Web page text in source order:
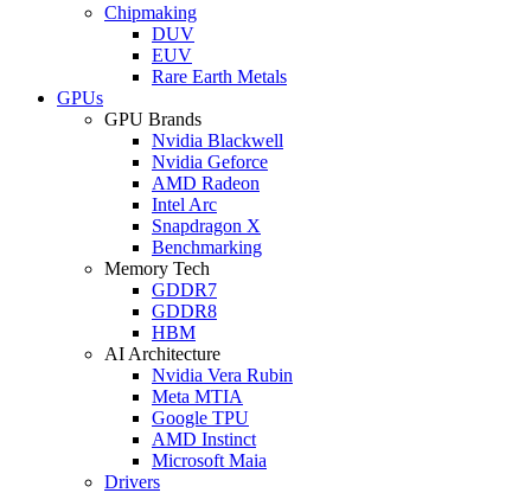
Chipmaking
DUV
EUV
Rare Earth Metals
GPUs
GPU Brands
Nvidia Blackwell
Nvidia Geforce
AMD Radeon
Intel Arc
Snapdragon X
Benchmarking
Memory Tech
GDDR7
GDDR8
HBM
AI Architecture
Nvidia Vera Rubin
Meta MTIA
Google TPU
AMD Instinct
Microsoft Maia
Drivers